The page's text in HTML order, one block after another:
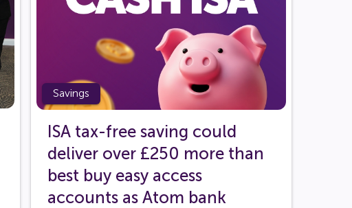
Savings
ISA tax-free saving could
deliver over £250 more than
best buy easy access
accounts as Atom bank